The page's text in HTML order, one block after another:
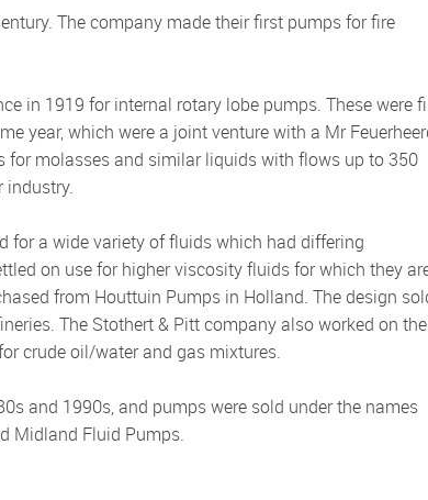
year, which were a joint venture with a Mr
for molasses and similar liquids with flows up to 350
industry.
for a wide variety of fluids which had differing
on use for higher viscosity fluids for which they
from Houttuin Pumps in Holland. The design
The Stothert & Pitt company also worked on the
crude oil/water and gas mixtures.
Midland Fluid Pumps.